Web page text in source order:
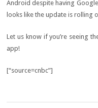
Android despite having
looks like the update is rolling
Let us know if you’re seeing
app!
[“source=cnbc”]